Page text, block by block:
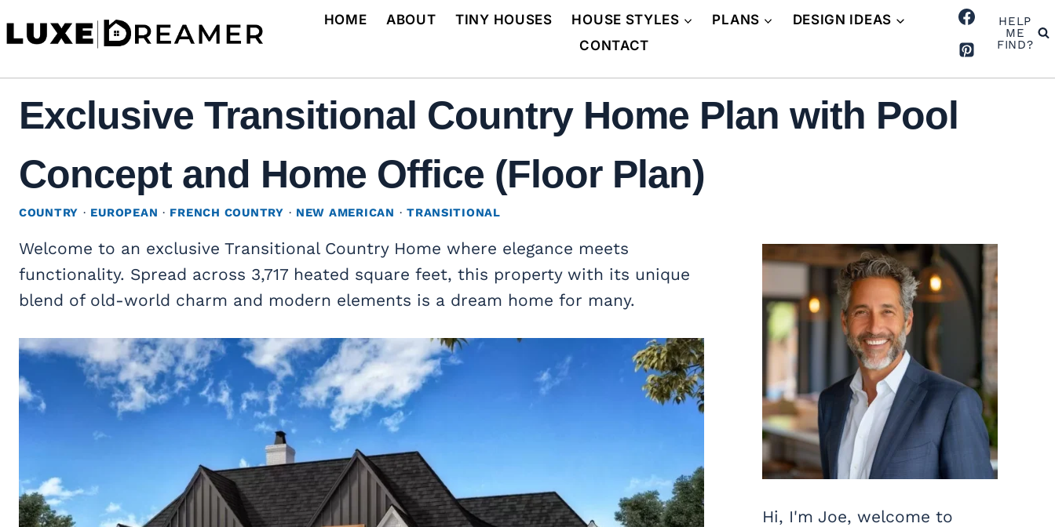
to
HOME ABOUT TINY HOUSES HOUSE STYLES PLANS
DESIGN IDEAS
CONTACT
HELP
ME
FIND?
Exclusive Transitional Country Home Plan with Pool
Concept and Home Office (Floor Plan)
COUNTRY · EUROPEAN · FRENCH COUNTRY · NEW AMERICAN ·TRANSITIONAL
Welcome to an exclusive Transitional Country Home where elegance meets
functionality. Spread across 3,717 heated square feet, this property with its unique
blend of old-world charm and modern elements is a dream home for many.
Hi, I'm Joe, welcome to